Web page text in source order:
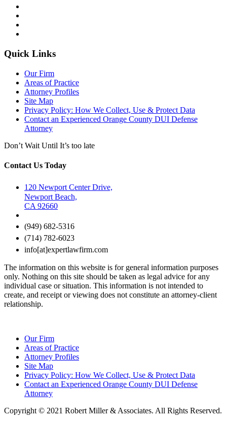
Quick Links
Our Firm
Areas of Practice
Attorney Profiles
Site Map
Privacy Policy: How We Collect, Use & Protect Data
Contact an Experienced Orange County DUI Defense
Attorney
Don’t Wait Until It’s too late
Contact Us Today
120 Newport Center Drive,
Newport Beach,
CA 92660
(949) 682-5316
(714) 782-6023
info[at]expertlawfirm.com
The information on this website is for general information purposes
only. Nothing on this site should be taken as legal advice for any
individual case or situation. This information is not intended to
create, and receipt or viewing does not constitute an attorney-client
relationship.
Our Firm
Areas of Practice
Attorney Profiles
Site Map
Privacy Policy: How We Collect, Use & Protect Data
Contact an Experienced Orange County DUI Defense
Attorney
Copyright © 2021 Robert Miller & Associates. All Rights Reserved.